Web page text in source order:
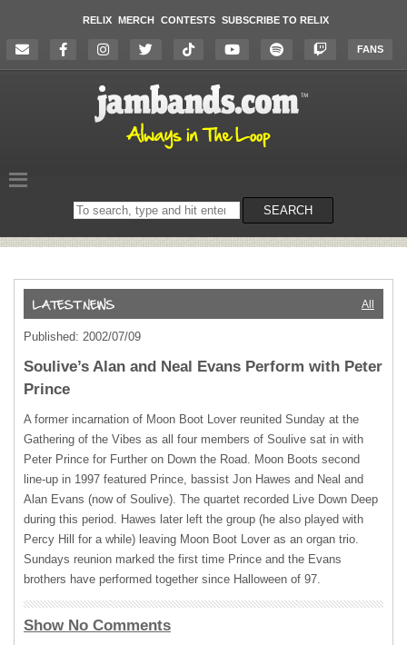
RELIX MERCH CONTESTS SUBSCRIBE TO RELIX
FANS
Search
on
SEARCH
All
Published: 2002/07/09
Soulive’s Alan and Neal Evans Perform with Peter
Prince
A former incarnation of Moon Boot Lover reunited Sunday at the
Gathering of the Vibes as all four members of Soulive sat in with
Peter Prince for Further on Down the Road. Moon Boots second
line-up in 1997 featured Prince, bassist Jon Hawes and Neal and
Alan Evans (now of Soulive). The quartet recorded Live Down Deep
during this period. Hawes later left the group (he also played with
Percy Hill for a while) leaving Moon Boot Lover as an organ trio.
Sundays reunion marked the first time Prince and the Evans
brothers have performed together since Halloween of 97.
Show No Comments